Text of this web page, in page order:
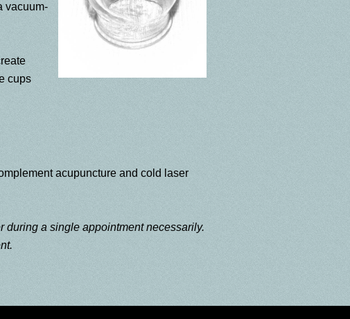
vacuum-
cups
acupuncture and cold laser
during a single appointment necessarily.